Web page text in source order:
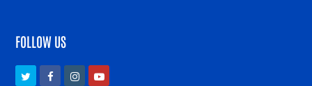
FOLLOW US
TwitterFacebookInstagramYoutube